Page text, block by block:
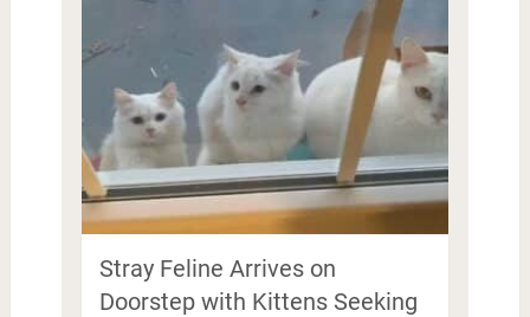
Stray Feline Arrives on
Doorstep with Kittens Seeking